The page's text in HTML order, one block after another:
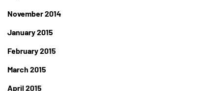
November 2014
January 2015
February 2015
March 2015
April 2015